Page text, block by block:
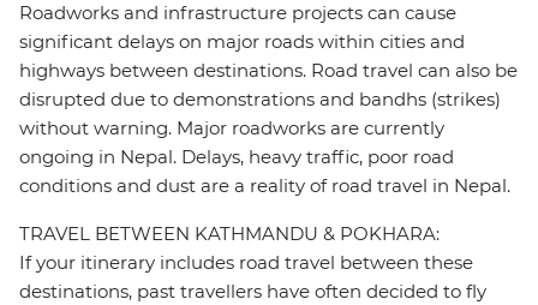
Roadworks and infrastructure projects can cause
significant delays on major roads within cities and
highways between destinations. Road travel can also be
disrupted due to demonstrations and bandhs (strikes)
without warning. Major roadworks are currently
ongoing in Nepal. Delays, heavy traffic, poor road
conditions and dust are a reality of road travel in Nepal.
TRAVEL BETWEEN KATHMANDU & POKHARA:
If your itinerary includes road travel between these
destinations, past travellers have often decided to fly